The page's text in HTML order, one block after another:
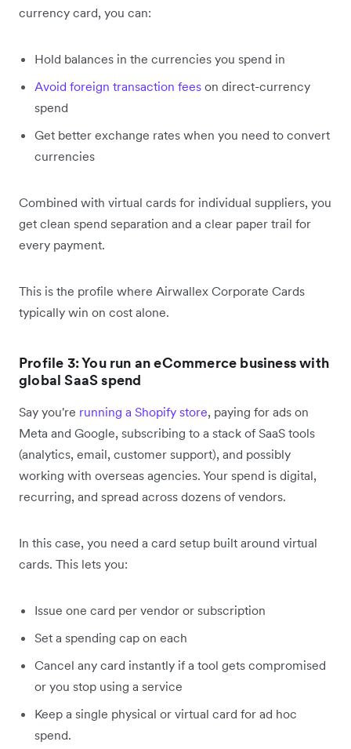
currency card, you can:
Hold balances in the currencies you spend in
Avoid foreign transaction fees on direct-currency
spend
Get better exchange rates when you need to convert
currencies
Combined with virtual cards for individual suppliers, you
get clean spend separation and a clear paper trail for
every payment.
This is the profile where Airwallex Corporate Cards
typically win on cost alone.
Profile 3: You run an eCommerce business with
global SaaS spend
Say you're running a Shopify store, paying for ads on
Meta and Google, subscribing to a stack of SaaS tools
(analytics, email, customer support), and possibly
working with overseas agencies. Your spend is digital,
recurring, and spread across dozens of vendors.
In this case, you need a card setup built around virtual
cards. This lets you:
Issue one card per vendor or subscription
Set a spending cap on each
Cancel any card instantly if a tool gets compromised
or you stop using a service
Keep a single physical or virtual card for ad hoc
spend.